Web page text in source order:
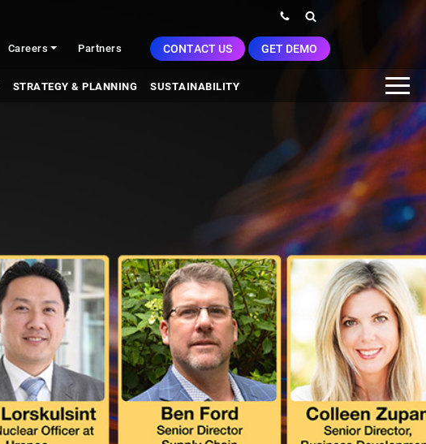
Careers Partners CONTACT US GET DEMO
STRATEGY & PLANNING SUSTAINABILITY